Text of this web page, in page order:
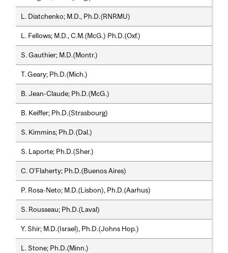
L. Diatchenko; M.D., Ph.D.(RNRMU)
L. Fellows; M.D., C.M.(McG.) Ph.D.(Oxf.)
S. Gauthier; M.D.(Montr.)
T. Geary; Ph.D.(Mich.)
B. Jean-Claude; Ph.D.(McG.)
B. Keiffer; Ph.D.(Strasbourg)
S. Kimmins; Ph.D.(Dal.)
S. Laporte; Ph.D.(Sher.)
C. O'Flaherty; Ph.D.(Buenos Aires)
P. Rosa-Neto; M.D.(Lisbon), Ph.D.(Aarhus)
S. Rousseau; Ph.D.(Laval)
Y. Shir; M.D.(Israel), Ph.D.(Johns Hop.)
L. Stone; Ph.D.(Minn.)